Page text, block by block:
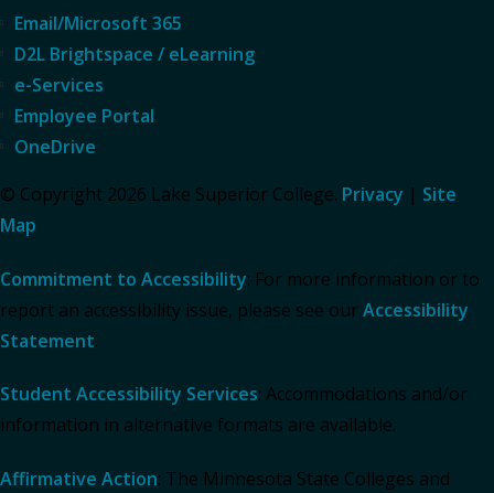
Email/Microsoft 365
D2L Brightspace / eLearning
e-Services
Employee Portal
OneDrive
© Copyright 2026 Lake Superior College. Privacy | Site
Map
Commitment to Accessibility: For more information or to
report an accessibility issue, please see our Accessibility
Statement.
Student Accessibility Services: Accommodations and/or
information in alternative formats are available.
Affirmative Action: The Minnesota State Colleges and